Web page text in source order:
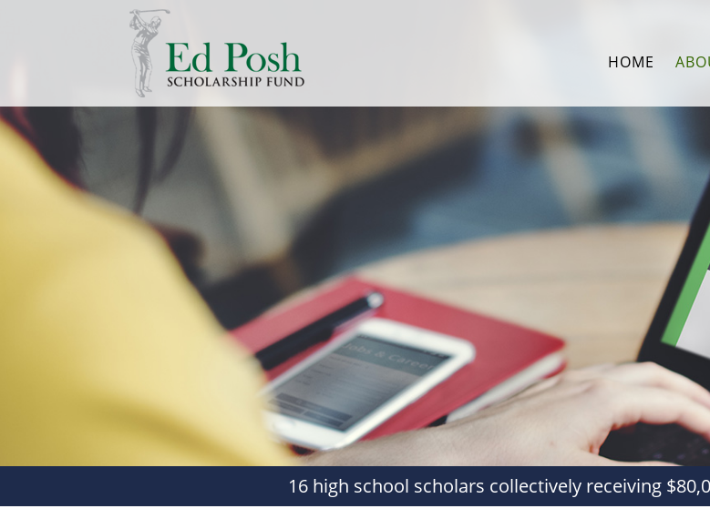
HOME
16 high school scholars collectively receiving